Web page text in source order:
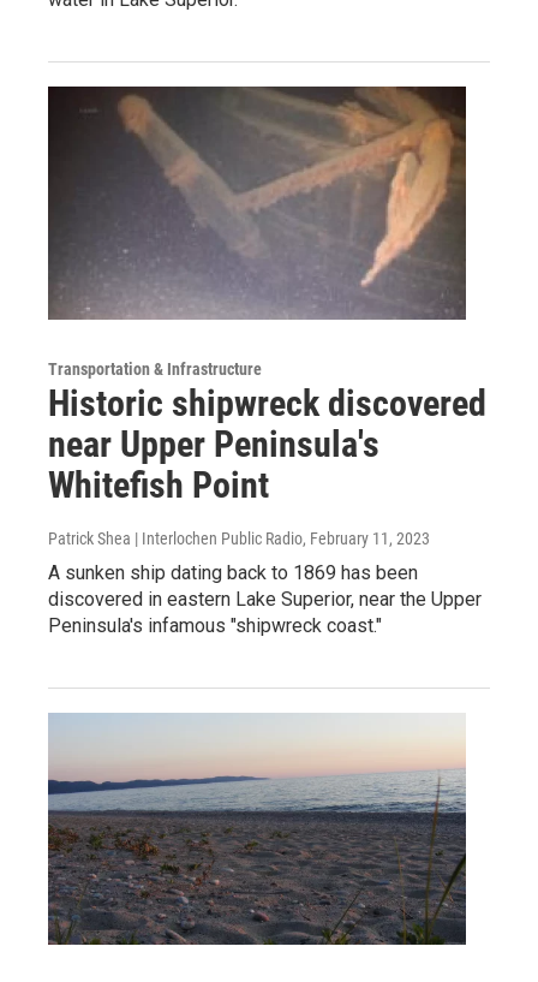
Transportation & Infrastructure
Historic shipwreck discovered
near Upper Peninsula's
Whitefish Point
Patrick Shea | Interlochen Public Radio, February 11, 2023
A sunken ship dating back to 1869 has been
discovered in eastern Lake Superior, near the Upper
Peninsula's infamous "shipwreck coast."